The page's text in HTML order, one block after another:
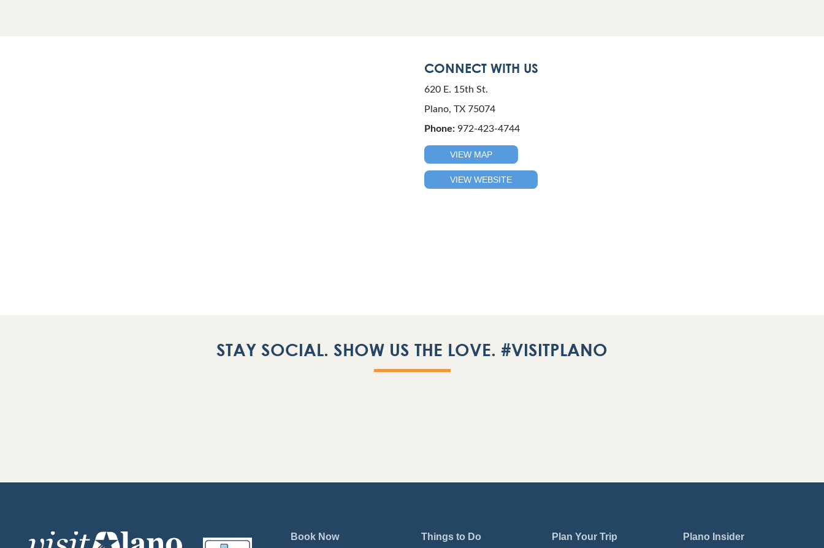
CONNECT WITH US
620 E. 15th St.
Plano, TX 75074
Phone: 972-423-4744
VIEW MAP
VIEW WEBSITE
STAY SOCIAL. SHOW US THE LOVE. #VISITPLANO
Book Now
Things to Do Plan Your Trip
Plano Insider